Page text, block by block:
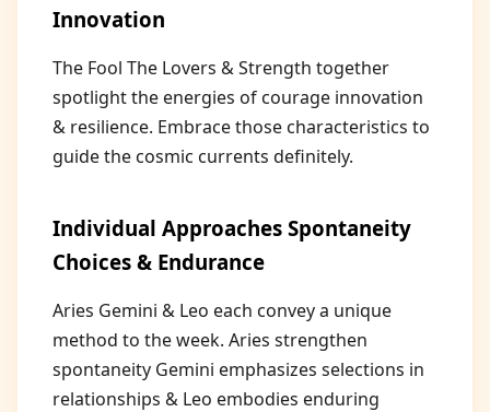
Innovation
The Fool The Lovers & Strength together
spotlight the energies of courage innovation
& resilience. Embrace those characteristics to
guide the cosmic currents definitely.
Individual Approaches Spontaneity
Choices & Endurance
Aries Gemini & Leo each convey a unique
method to the week. Aries strengthen
spontaneity Gemini emphasizes selections in
relationships & Leo embodies enduring